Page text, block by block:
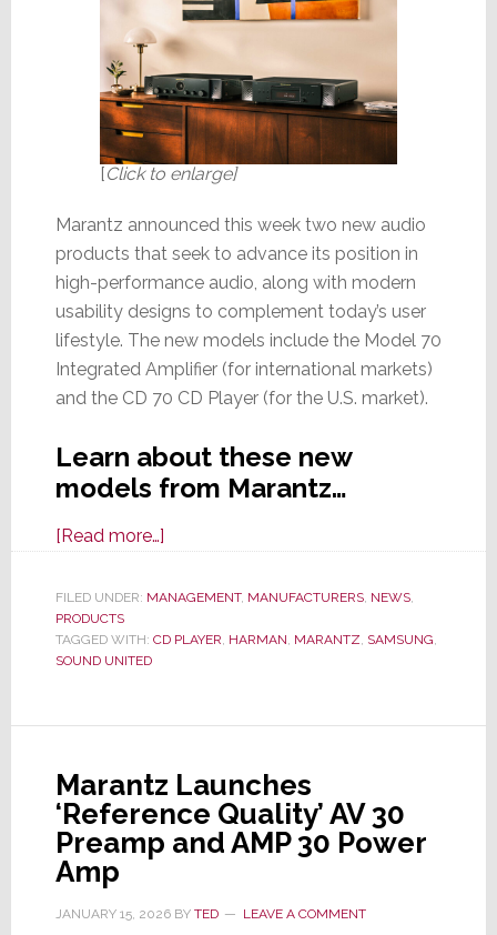
[Click to enlarge]
Marantz announced this week two new audio
products that seek to advance its position in
high-performance audio, along with modern
usability designs to complement today’s user
lifestyle. The new models include the Model 70
Integrated Amplifier (for international markets)
and the CD 70 CD Player (for the U.S. market).
Learn about these new
models from Marantz…
[Read more…]about
Offers
New
&
A
More
Usability
FILED UNDER: MANAGEMENT, MANUFACTURERS, NEWS,
PRODUCTS
TAGGED WITH: CD PLAYER HARMAN MARANTZ SAMSUNG
SOUND UNITED
Marantz Launches
‘Reference Quality’ AV 30
Preamp and AMP 30 Power
Amp
JANUARY 15, 2026BY TED LEAVE A COMMENT